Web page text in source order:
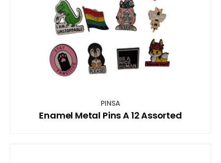
PINSA
Enamel Metal Pins A 12 Assorted